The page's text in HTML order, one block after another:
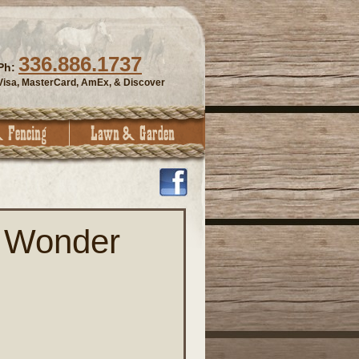
336.886.1737
MasterCard, AmEx, & Discover